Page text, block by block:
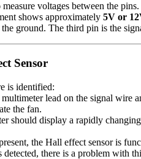
voltages between the pins.
shows approximately 5V or
ground. The third pin is the
Sensor
is identified:
multimeter lead on the signal wire
the fan.
should display a rapidly
the Hall effect sensor is
detected, there is a problem with